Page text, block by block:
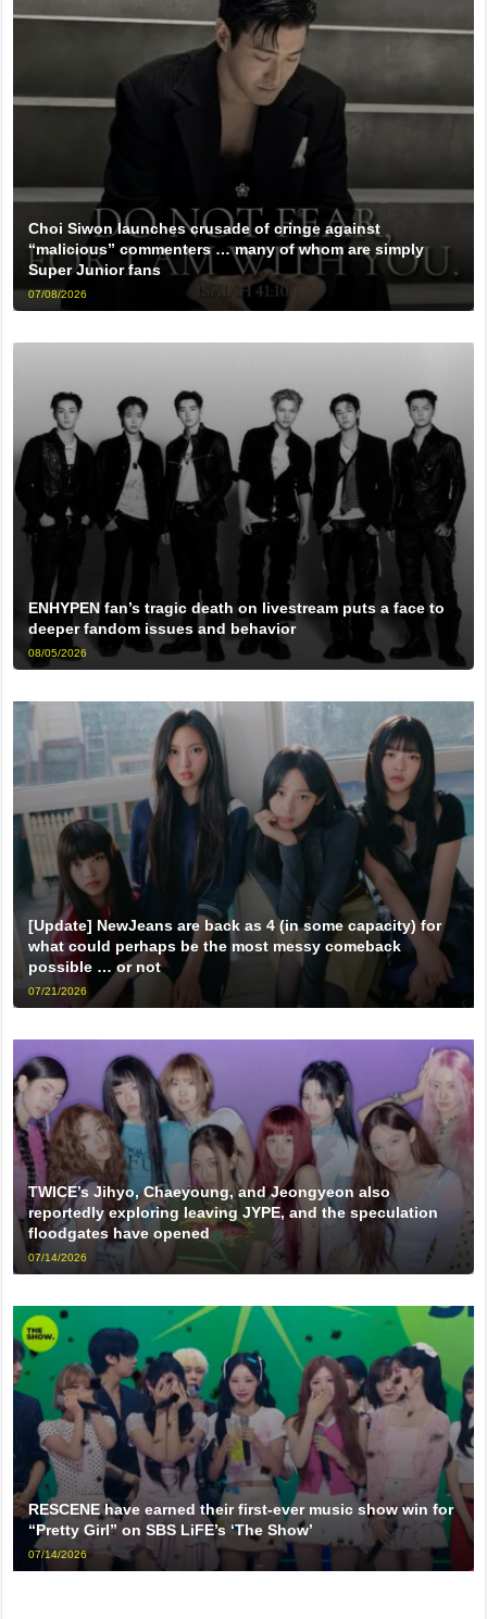
Choi Siwon launches crusade of cringe against
“malicious” commenters … many of whom are simply
Super Junior fans
07/08/2026
ENHYPEN fan’s tragic death on livestream puts a face to
deeper fandom issues and behavior
08/05/2026
[Update] NewJeans are back as 4 (in some capacity) for
what could perhaps be the most messy comeback
possible … or not
07/21/2026
TWICE’s Jihyo, Chaeyoung, and Jeongyeon also
reportedly exploring leaving JYPE, and the speculation
floodgates have opened
07/14/2026
RESCENE have earned their first-ever music show win for
“Pretty Girl” on SBS LiFE’s ‘The Show’
07/14/2026